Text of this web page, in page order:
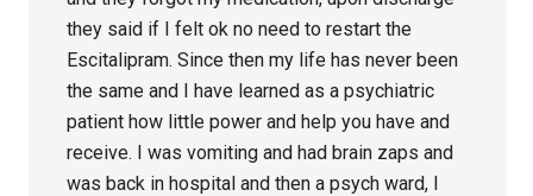
they said if I felt ok no need to restart the
Escitalipram. Since then my life has never been
the same and I have learned as a psychiatric
patient how little power and help you have and
receive. I was vomiting and had brain zaps and
was back in hospital and then a psych ward, I